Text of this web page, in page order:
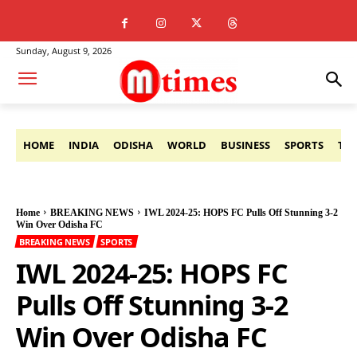
Sunday, August 9, 2026
HOME INDIA ODISHA WORLD BUSINESS SPORTS
Home BREAKING NEWS
IWL 2024-25: HOPS FC Pulls Off Stunning 3-2
Win Over Odisha FC
BREAKING NEWS SPORTS
IWL 2024-25: HOPS FC
Pulls Off Stunning 3-2
Win Over Odisha FC